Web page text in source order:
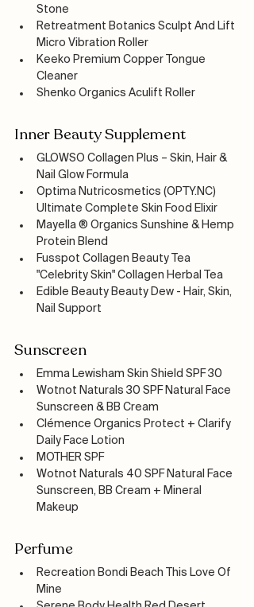
Stone
Retreatment Botanics Sculpt And Lift
Micro Vibration Roller
Keeko Premium Copper Tongue
Cleaner
Shenko Organics Aculift Roller
Inner Beauty Supplement
GLOWSO Collagen Plus – Skin, Hair &
Nail Glow Formula
Optima Nutricosmetics (OPTY.NC)
Ultimate Complete Skin Food Elixir
Mayella ® Organics Sunshine & Hemp
Protein Blend
Fusspot Collagen Beauty Tea
"Celebrity Skin" Collagen Herbal Tea
Edible Beauty Beauty Dew - Hair, Skin,
Nail Support
Sunscreen
Emma Lewisham Skin Shield SPF 30
Wotnot Naturals 30 SPF Natural Face
Sunscreen & BB Cream
Clémence Organics Protect + Clarify
Daily Face Lotion
MOTHER SPF
Wotnot Naturals 40 SPF Natural Face
Sunscreen, BB Cream + Mineral
Makeup
Perfume
Recreation Bondi Beach This Love Of
Mine